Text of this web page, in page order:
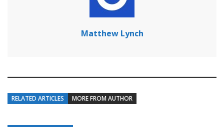
Matthew Lynch
RELATED ARTICLES MORE FROM AUTHOR